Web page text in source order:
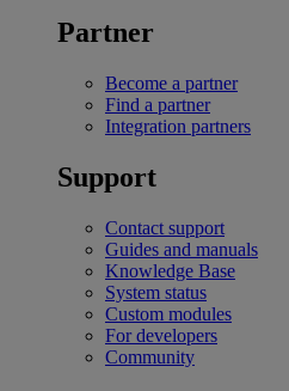
Partner
Become a partner
Find a partner
Integration partners
Support
Contact support
Guides and manuals
Knowledge Base
System status
Custom modules
For developers
Community